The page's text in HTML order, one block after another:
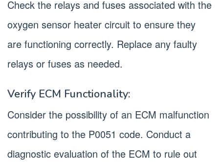
Check the relays and fuses associated with the
oxygen sensor heater circuit to ensure they
are functioning correctly. Replace any faulty
relays or fuses as needed.
Verify ECM Functionality:
Consider the possibility of an ECM malfunction
contributing to the P0051 code. Conduct a
diagnostic evaluation of the ECM to rule out